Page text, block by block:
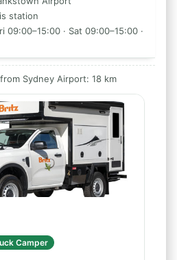
station
09:00–15:00 · Sat 09:00–15:00 ·
Sydney Airport: 18 km
Camper